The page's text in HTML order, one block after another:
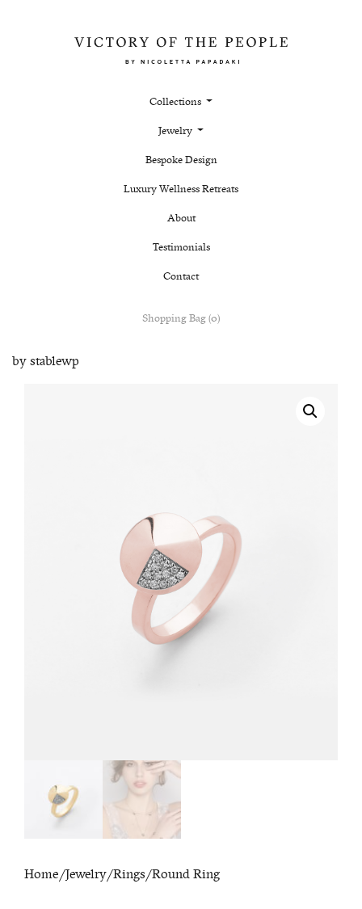
Collections
Jewelry
Bespoke Design
Luxury Wellness Retreats
About
Testimonials
Contact
Shopping Bag (0)
by stablewp
Home/Jewelry/Rings/ Round Ring